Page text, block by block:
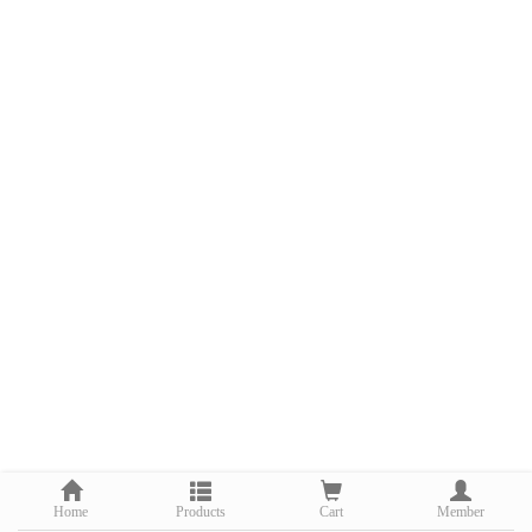
Home Products Cart Member